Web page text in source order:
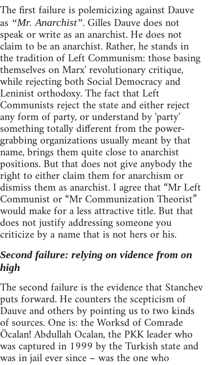
The first failure is polemicizing against Dauve
as “Mr. Anarchist”. Gilles Dauve does not
speak or write as an anarchist. He does not
claim to be an anarchist. Rather, he stands in
the tradition of Left Communism: those basing
themselves on Marx' revolutionary critique,
while rejecting both Social Democracy and
Leninist orthodoxy. The fact that Left
Communists reject the state and either reject
any form of party, or understand by 'party'
something totally different from the power-
grabbing organizations usually meant by that
name, brings them quite close to anarchist
positions. But that does not give anybody the
right to either claim them for anarchism or
dismiss them as anarchist. I agree that “Mr Left
Communist or “Mr Communization Theorist”
would make for a less attractive title. But that
does not justify addressing someone you
criticize by a name that is not hers or his.
Second failure: relying on vidence from on
high
The second failure is the evidence that Stanchev
puts forward. He counters the scepticism of
Dauve and others by pointing us to two kinds
of sources. One is: the Worksd of Comrade
Öcalan! Abdullah Ocalan, the PKK leader who
was captured in 1999 by the Turkish state and
was in jail ever since – was the one who